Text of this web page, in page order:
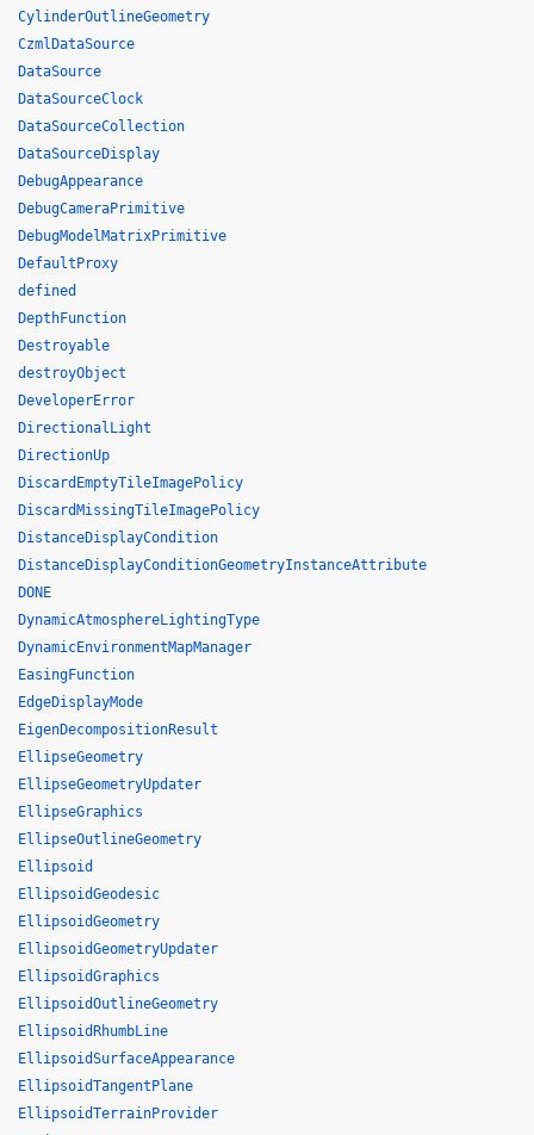
CylinderOutlineGeometry
CzmlDataSource
DataSource
DataSourceClock
DataSourceCollection
DataSourceDisplay
DebugAppearance
DebugCameraPrimitive
DebugModelMatrixPrimitive
DefaultProxy
defined
DepthFunction
Destroyable
destroyObject
DeveloperError
DirectionalLight
DirectionUp
DiscardEmptyTileImagePolicy
DiscardMissingTileImagePolicy
DistanceDisplayCondition
DistanceDisplayConditionGeometryInstanceAttribute
DONE
DynamicAtmosphereLightingType
DynamicEnvironmentMapManager
EasingFunction
EdgeDisplayMode
EigenDecompositionResult
EllipseGeometry
EllipseGeometryUpdater
EllipseGraphics
EllipseOutlineGeometry
Ellipsoid
EllipsoidGeodesic
EllipsoidGeometry
EllipsoidGeometryUpdater
EllipsoidGraphics
EllipsoidOutlineGeometry
EllipsoidRhumbLine
EllipsoidSurfaceAppearance
EllipsoidTangentPlane
EllipsoidTerrainProvider